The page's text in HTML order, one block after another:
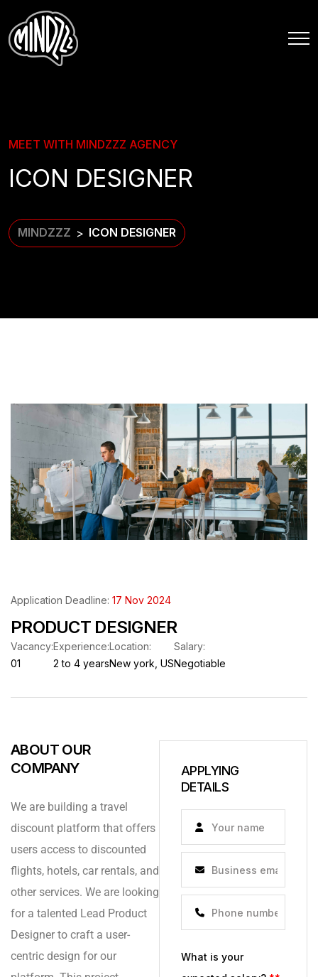
MEET WITH MINDZZZ AGENCY
ICON DESIGNER
MINDZZZ > ICON DESIGNER
Application Deadline: 17 Nov 2024
PRODUCT DESIGNER
Vacancy:
01
Experience:
2 to 4 years
Location:
New york, US
Salary:
Negotiable
ABOUT OUR
COMPANY
We are building a travel
discount platform that offers
users access to discounted
flights, hotels, car rentals, and
other services. We are looking
for a talented Lead Product
Designer to craft a user-
centric design for our
APPLYING
DETAILS
What is your